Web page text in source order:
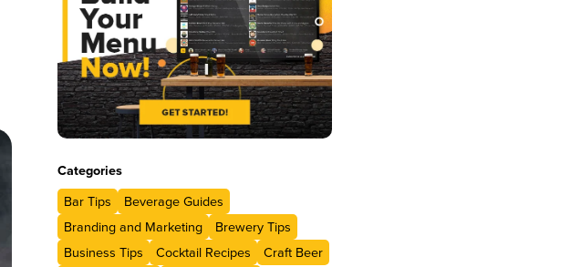
Categories
Bar Tips
Beverage Guides
Branding and Marketing
Brewery Tips
Business Tips
Cocktail Recipes
Craft Beer